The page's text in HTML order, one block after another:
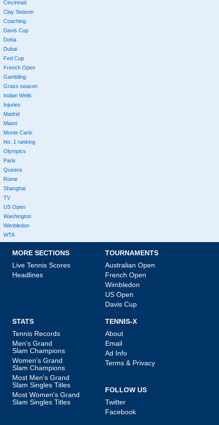
Cincinnati
Clay Season
Coaching
Davis Cup
Doha
Dubai
Fed Cup
French Open
Gambling
Grass season
Indian Wells
Injuries
Madrid
Miami
Monte Carlo
No. 1 ranking
Olympics
Paris
Queens
Rome
Shanghai
TV
US Open
Washington
Wimbledon
WTA
MORE SECTIONS
Live Tennis Scores
Headlines
TOURNAMENTS
Australian Open
French Open
Wimbledon
US Open
Davis Cup
STATS
Tennis Records
Men's Grand
Slam Champions
Women's Grand
Slam Champions
Most Men's Grand
Slam Singles Titles
Most Women's Grand
Slam Singles Titles
TENNIS-X
About
Email
Ad Info
Terms & Privacy
FOLLOW US
Twitter
Facebook